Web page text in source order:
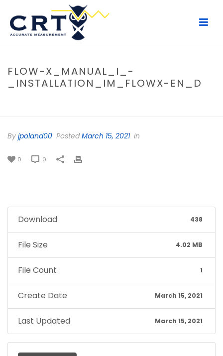
FLOW-X_MANUAL_I_-
_INSTALLATION_IM_FLOWX-EN_D
By jpoland00 PostedMarch 15, 2021 In
0 0
Download 438
File Size 4.02 MB
File Count 1
Create Date March 15, 2021
Last Updated March 15, 2021